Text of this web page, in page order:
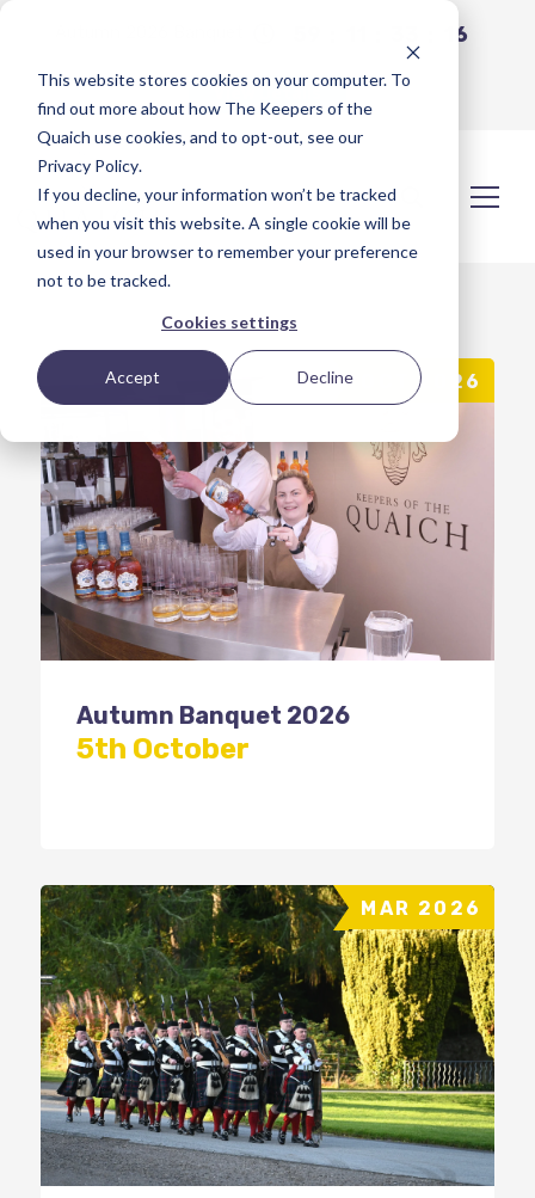
This website stores cookies on your computer. To
find out more about how The Keepers of the
Quaich use cookies, and to opt-out, see our
Privacy Policy.
If you decline, your information won’t be tracked
when you visit this website. A single cookie will be
used in your browser to remember your preference
not to be tracked.
Cookies settings
Accept Decline
16
View Details
OCT 2026
Autumn Banquet 2026
5th October
MAR 2026